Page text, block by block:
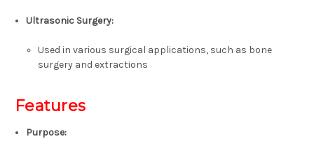
Ultrasonic Surgery:
Used in various surgical applications, such as bone
surgery and extractions
Features
Purpose: